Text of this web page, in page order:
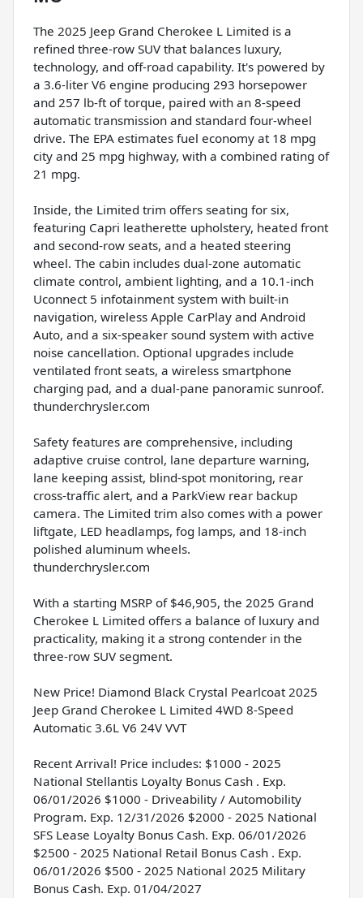
The 2025 Jeep Grand Cherokee L Limited is a
refined three-row SUV that balances luxury,
technology, and off-road capability. It's powered by
a 3.6-liter V6 engine producing 293 horsepower
and 257 lb-ft of torque, paired with an 8-speed
automatic transmission and standard four-wheel
drive. The EPA estimates fuel economy at 18 mpg
city and 25 mpg highway, with a combined rating of
21 mpg.
Inside, the Limited trim offers seating for six,
featuring Capri leatherette upholstery, heated front
and second-row seats, and a heated steering
wheel. The cabin includes dual-zone automatic
climate control, ambient lighting, and a 10.1-inch
Uconnect 5 infotainment system with built-in
navigation, wireless Apple CarPlay and Android
Auto, and a six-speaker sound system with active
noise cancellation. Optional upgrades include
ventilated front seats, a wireless smartphone
charging pad, and a dual-pane panoramic sunroof.
thunderchrysler.com
Safety features are comprehensive, including
adaptive cruise control, lane departure warning,
lane keeping assist, blind-spot monitoring, rear
cross-traffic alert, and a ParkView rear backup
camera. The Limited trim also comes with a power
liftgate, LED headlamps, fog lamps, and 18-inch
polished aluminum wheels.
thunderchrysler.com
With a starting MSRP of $46,905, the 2025 Grand
Cherokee L Limited offers a balance of luxury and
practicality, making it a strong contender in the
three-row SUV segment.
New Price! Diamond Black Crystal Pearlcoat 2025
Jeep Grand Cherokee L Limited 4WD 8-Speed
Automatic 3.6L V6 24V VVT
Recent Arrival! Price includes: $1000 - 2025
National Stellantis Loyalty Bonus Cash . Exp.
06/01/2026 $1000 - Driveability / Automobility
Program. Exp. 12/31/2026 $2000 - 2025 National
SFS Lease Loyalty Bonus Cash. Exp. 06/01/2026
$2500 - 2025 National Retail Bonus Cash . Exp.
06/01/2026 $500 - 2025 National 2025 Military
Bonus Cash. Exp. 01/04/2027